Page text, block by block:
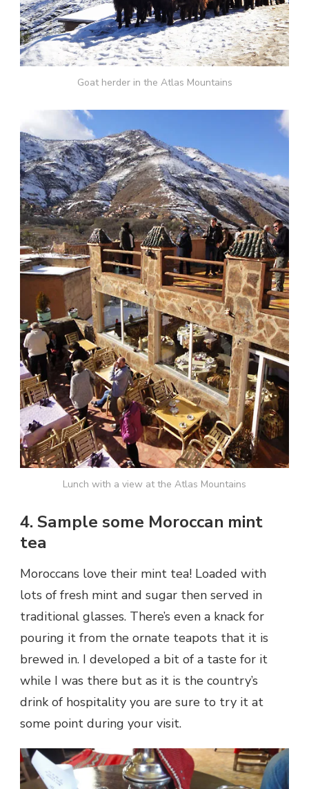
Goat herder in the Atlas Mountains
Lunch with a view at the Atlas Mountains
4. Sample some Moroccan mint
tea
Moroccans love their mint tea! Loaded with
lots of fresh mint and sugar then served in
traditional glasses. There’s even a knack for
pouring it from the ornate teapots that it is
brewed in. I developed a bit of a taste for it
while I was there but as it is the country’s
drink of hospitality you are sure to try it at
some point during your visit.